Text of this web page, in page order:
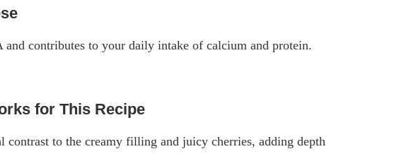
and contributes to your daily intake of calcium and protein.
for This Recipe
contrast to the creamy filling and juicy cherries, adding depth